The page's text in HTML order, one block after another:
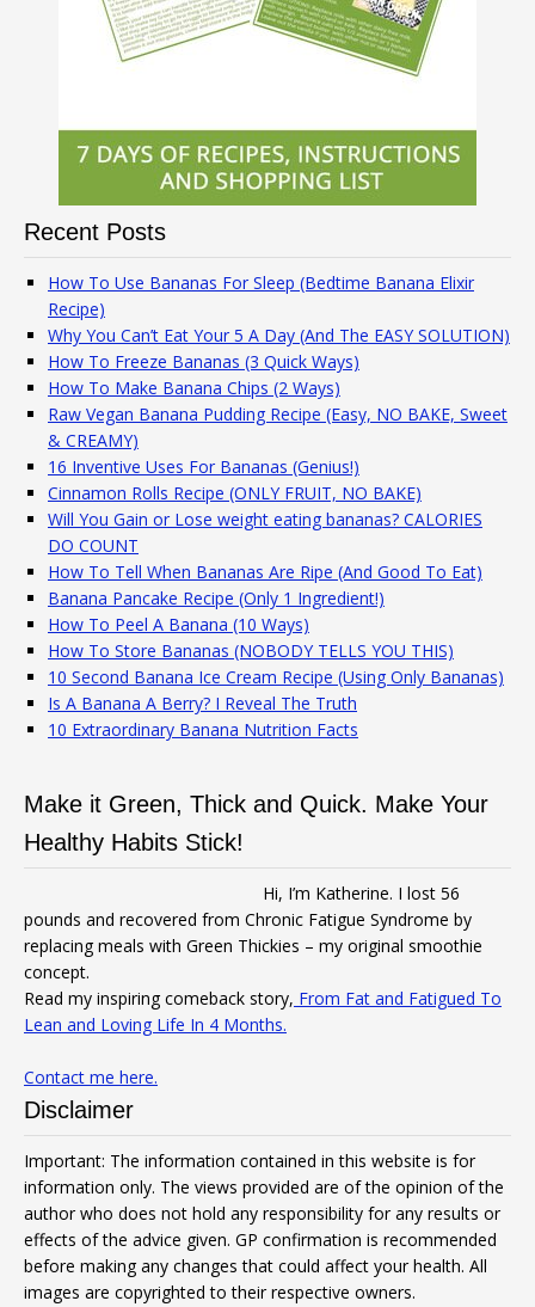
Recent Posts
How To Use Bananas For Sleep (Bedtime Banana Elixir
Recipe)
Why You Can’t Eat Your 5 A Day (And The EASY SOLUTION)
How To Freeze Bananas (3 Quick Ways)
How To Make Banana Chips (2 Ways)
Raw Vegan Banana Pudding Recipe (Easy, NO BAKE, Sweet
& CREAMY)
16 Inventive Uses For Bananas (Genius!)
Cinnamon Rolls Recipe (ONLY FRUIT, NO BAKE)
Will You Gain or Lose weight eating bananas? CALORIES
DO COUNT
How To Tell When Bananas Are Ripe (And Good To Eat)
Banana Pancake Recipe (Only 1 Ingredient!)
How To Peel A Banana (10 Ways)
How To Store Bananas (NOBODY TELLS YOU THIS)
10 Second Banana Ice Cream Recipe (Using Only Bananas)
Is A Banana A Berry? I Reveal The Truth
10 Extraordinary Banana Nutrition Facts
Make it Green, Thick and Quick. Make Your
Healthy Habits Stick!
Hi, I’m Katherine. I lost 56
pounds and recovered from Chronic Fatigue Syndrome by
replacing meals with Green Thickies – my original smoothie
concept.
Read my inspiring comeback story, From Fat and Fatigued To
Lean and Loving Life In 4 Months.
Contact me here.
Disclaimer
Important: The information contained in this website is for
information only. The views provided are of the opinion of the
author who does not hold any responsibility for any results or
effects of the advice given. GP confirmation is recommended
before making any changes that could affect your health. All
images are copyrighted to their respective owners.